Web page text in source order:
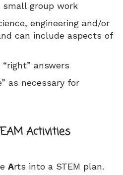
small group work
engineering and/or
can include aspects of
answers
as necessary for
Activities
Arts into a STEM plan.